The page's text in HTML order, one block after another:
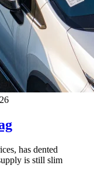
has dented
is still slim